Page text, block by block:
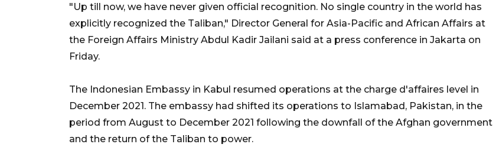
"Up till now, we have never given official recognition. No single country in the world has
explicitly recognized the Taliban," Director General for Asia-Pacific and African Affairs at
the Foreign Affairs Ministry Abdul Kadir Jailani said at a press conference in Jakarta on
Friday.
The Indonesian Embassy in Kabul resumed operations at the charge d'affaires level in
December 2021. The embassy had shifted its operations to Islamabad, Pakistan, in the
period from August to December 2021 following the downfall of the Afghan government
and the return of the Taliban to power.